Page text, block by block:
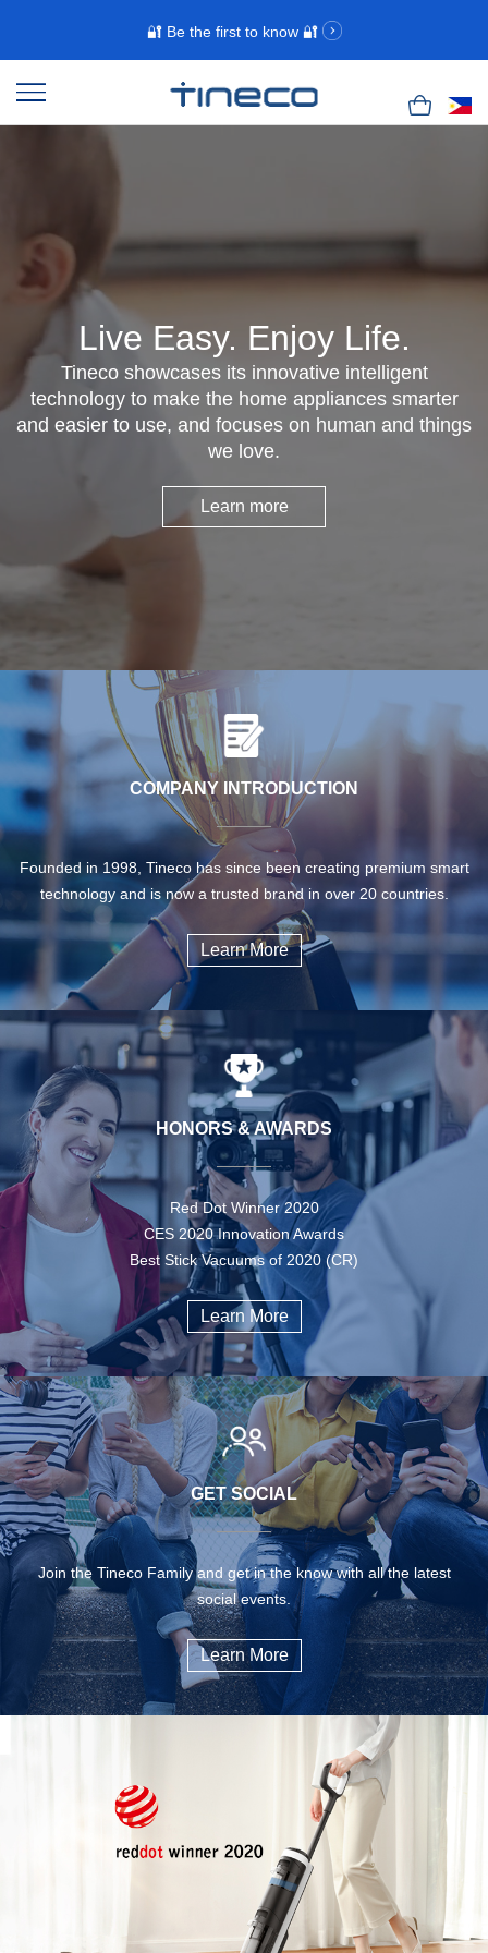
🔐 Be the first to know 🔐
Live Easy. Enjoy Life.
Tineco showcases its innovative intelligent
technology to make the home appliances smarter
and easier to use, and focuses on human and things
we love.
Learn more
COMPANY INTRODUCTION
Founded in 1998, Tineco has since been creating premium smart
technology and is now a trusted brand in over 20 countries.
Learn More
HONORS & AWARDS
Red Dot Winner 2020
CES 2020 Innovation Awards
Best Stick Vacuums of 2020 (CR)
Learn More
GET SOCIAL
Join the Tineco Family and get in the know with all the latest
social events.
Learn More